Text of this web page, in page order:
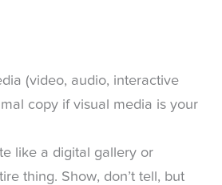
(video, audio, interactive
copy if visual media is your
like a digital gallery or
thing. Show, don’t tell, but